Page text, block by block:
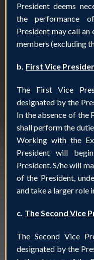
President deems
the performance
President may call
members (excluding
b. First Vice
The First Vice
designated by the
In the absence of the
shall perform the
Working with the
President will
President. S/he will
of the President,
and take a larger role
c. The Second Vice
The Second Vice
designated by the